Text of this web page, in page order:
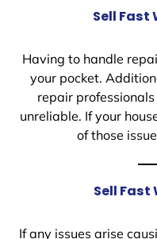
Sell Fast
Having to handle
your pocket.
repair
unreliable. If your
of those
Sell
If any issues arise